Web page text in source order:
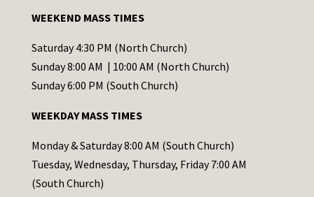
t
C
o
t
a
c
t
WEEKEND MASS TIMES
Saturday 4:30 PM (North Church)
Sunday 8:00 AM | 10:00 AM (North Church)
Sunday 6:00 PM (South Church)
WEEKDAY MASS TIMES
Monday & Saturday 8:00 AM (South Church)
Tuesday, Wednesday, Thursday, Friday 7:00 AM
(South Church)